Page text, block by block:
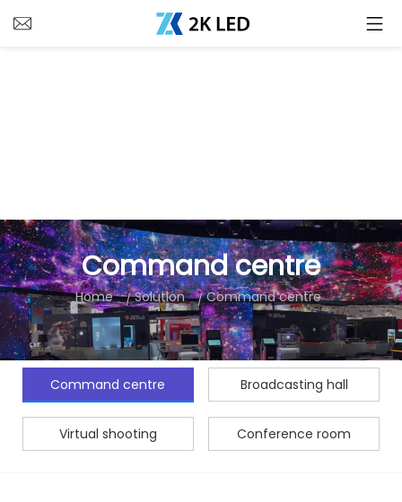
Command centre
Home Solution Command centre
Command centre Broadcasting hall
Virtual shooting Conference room